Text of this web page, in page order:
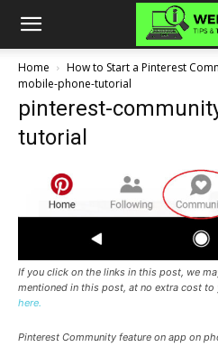
Home How to Start a Pinterest
mobile-phone-tutorial
pinterest-
tutorial
If you click on the links in this post, we
mentioned in this post, at no extra cost to
here.
Pinterest Community feature on app on